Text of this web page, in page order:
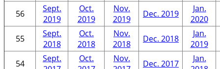
56
Sept.
2019
Oct.
2019
Nov.
2019
Dec. 2019
Jan.
2020
55
Sept.
2018
Oct.
2018
Nov.
2018
Dec. 2018
Jan.
2019
54
Sept.
Oct.
Nov.
Dec. 2017
Jan.